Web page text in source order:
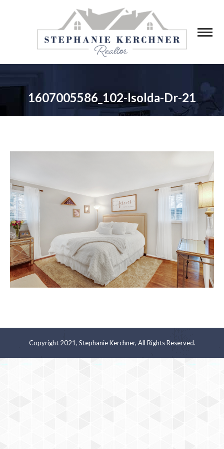
1607005586_102-Isolda-Dr-21
You are here:
Copyright 2021, Stephanie Kerchner, All Rights Reserved.